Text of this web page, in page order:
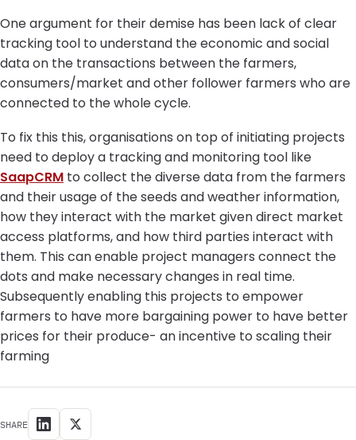
One argument for their demise has been lack of clear
tracking tool to understand the economic and social
data on the transactions between the farmers,
consumers/market and other follower farmers who are
connected to the whole cycle.
To fix this this, organisations on top of initiating projects
need to deploy a tracking and monitoring tool like
SaapCRM to collect the diverse data from the farmers
and their usage of the seeds and weather information,
how they interact with the market given direct market
access platforms, and how third parties interact with
them. This can enable project managers connect the
dots and make necessary changes in real time.
Subsequently enabling this projects to empower
farmers to have more bargaining power to have better
prices for their produce- an incentive to scaling their
farming
SHARE